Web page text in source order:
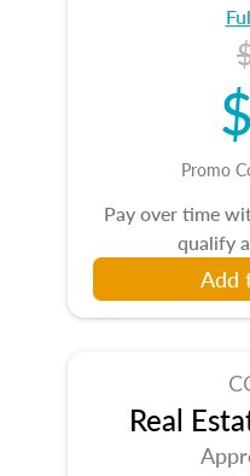
Promo
Pay over time
qualify
Add
Real